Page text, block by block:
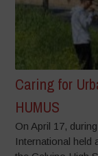
Caring for
HUMUS
On April 17,
International held